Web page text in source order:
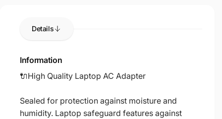
Details
Information
🔌High Quality Laptop AC Adapter
Sealed for protection against moisture and
humidity. Laptop safeguard features against